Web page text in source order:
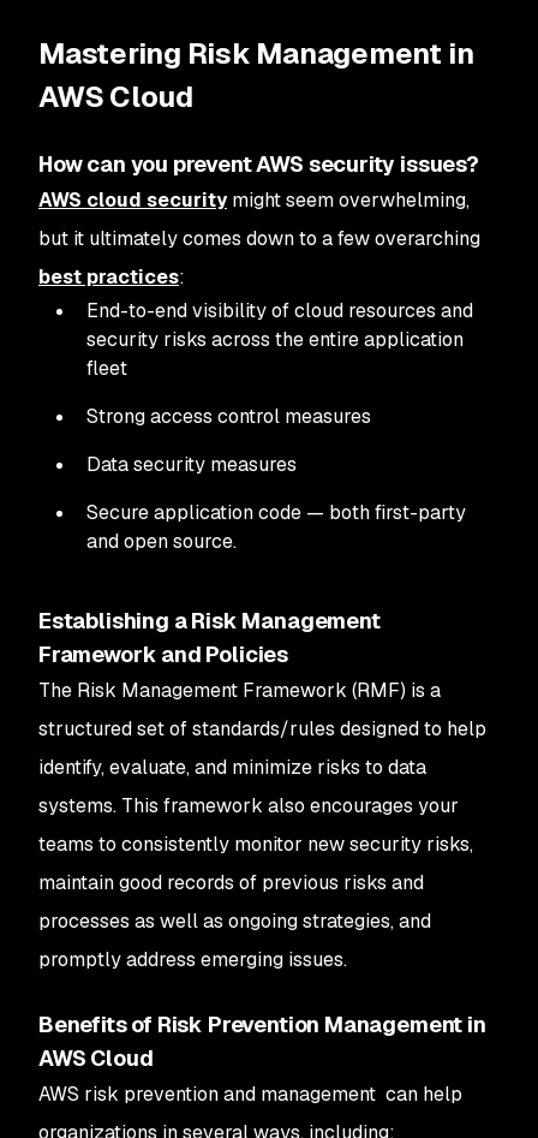
Mastering Risk Management in
AWS Cloud
How can you prevent AWS security issues?
AWS cloud securitymight seem overwhelming,
but it ultimately comes down to a few overarching
best practices:
End-to-end visibility of cloud resources and
security risks across the entire application
fleet
Strong access control measures
Data security measures
Secure application code — both first-party
and open source.
Establishing a Risk Management
Framework and Policies
The Risk Management Framework (RMF) is a
structured set of standards/rules designed to help
identify, evaluate, and minimize risks to data
systems. This framework also encourages your
teams to consistently monitor new security risks,
maintain good records of previous risks and
processes as well as ongoing strategies, and
promptly address emerging issues.
Benefits of Risk Prevention Management in
AWS Cloud
AWS risk prevention and management can help
organizations in several ways, including: